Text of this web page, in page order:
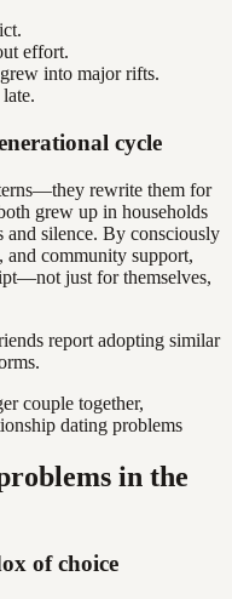
effort.
into major rifts.
cycle
rewrite them for
grew up in households
and silence. By consciously
and community support,
just for themselves,
report adopting similar
in the
of choice